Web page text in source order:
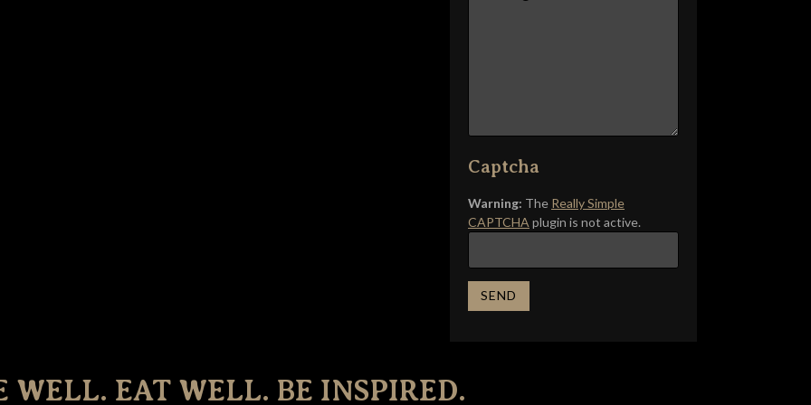
Captcha
Warning: The Really Simple
CAPTCHA plugin is not active.
WELL. EAT WELL. BE INSPIRED.